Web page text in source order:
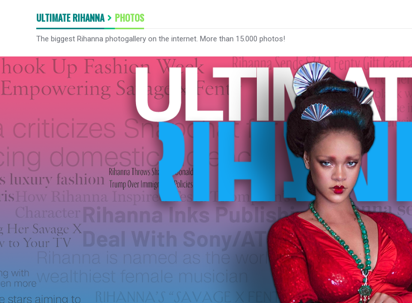
ULTIMATE RIHANNA PHOTOS
The biggest Rihanna photogallery on the internet. More than 15.000 photos!